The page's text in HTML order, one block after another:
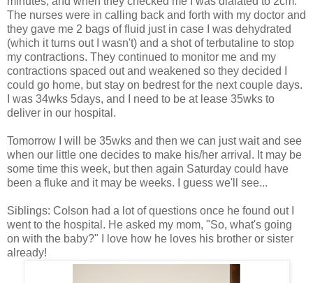
The nurses were in calling back and forth with my doctor and
they gave me 2 bags of fluid just in case I was dehydrated
(which it turns out I wasn't) and a shot of terbutaline to stop
my contractions. They continued to monitor me and my
contractions spaced out and weakened so they decided I
could go home, but stay on bedrest for the next couple days.
I was 34wks 5days, and I need to be at lease 35wks to
deliver in our hospital.
Tomorrow I will be 35wks and then we can just wait and see
when our little one decides to make his/her arrival. It may be
some time this week, but then again Saturday could have
been a fluke and it may be weeks. I guess we'll see...
Siblings: Colson had a lot of questions once he found out I
went to the hospital. He asked my mom, "So, what's going
on with the baby?" I love how he loves his brother or sister
already!